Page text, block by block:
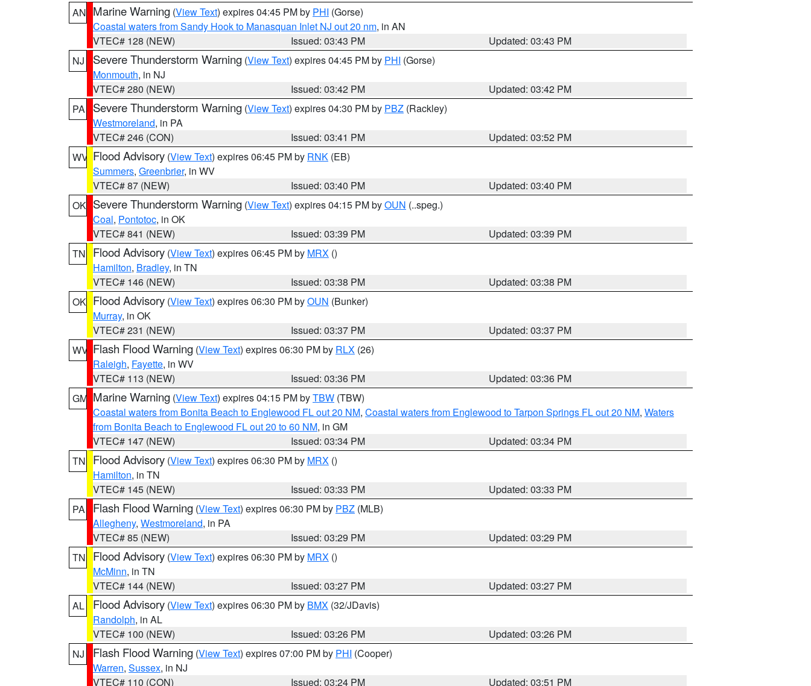
AN Marine Warning (View Text) expires 04:45 PM by PHI (Gorse)
Coastal waters from Sandy Hook to Manasquan Inlet NJ out 20 nm, in AN
VTEC# 128 (NEW)
Issued: 03:43 PM
Updated: 03:43 PM
NJ
Severe Thunderstorm Warning (View Text) expires 04:45 PM by PHI (Gorse)
Monmouth, in NJ
VTEC# 280 (NEW)
Issued: 03:42 PM
Updated: 03:42 PM
PA
Severe Thunderstorm Warning (View Text) expires 04:30 PM by PBZ (Rackley)
Westmoreland, in PA
VTEC# 246 (CON)
Issued: 03:41 PM
Updated: 03:52 PM
WV Flood Advisory (View Text) expires 06:45 PM by RNK (EB)
Summers, Greenbrier, in WV
VTEC# 87 (NEW)
Issued: 03:40 PM
Updated: 03:40 PM
OK Severe Thunderstorm Warning (View Text) expires 04:15 PM byOUN (..speg.)
Coal, Pontotoc, in OK
VTEC# 841 (NEW)
Issued: 03:39 PM
Updated: 03:39 PM
TN
Flood Advisory (View Text) expires 06:45 PM by MRX ()
Hamilton, Bradley, in TN
VTEC# 146 (NEW)
Issued: 03:38 PM
Updated: 03:38 PM
OK Flood Advisory (View Text) expires 06:30 PM byOUN (Bunker)
Murray, in OK
VTEC# 231 (NEW)
Issued: 03:37 PM
Updated: 03:37 PM
WV Flash Flood Warning (View Text) expires 06:30 PM by RLX (26)
Raleigh, Fayette, in WV
VTEC# 113 (NEW)
Issued: 03:36 PM
Updated: 03:36 PM
GM Marine Warning (View Text) expires 04:15 PM byTBW (TBW)
Coastal waters from Bonita Beach to Englewood FL out 20 NM, Coastal waters from Englewood to Tarpon Springs FL out 20 NM, Waters
from Bonita Beach to Englewood FL out 20 to 60 NM, in GM
VTEC# 147 (NEW)
Issued: 03:34 PM
Updated: 03:34 PM
TN
Flood Advisory (View Text) expires 06:30 PM by MRX ()
Hamilton, in TN
VTEC# 145 (NEW)
Issued: 03:33 PM
Updated: 03:33 PM
PA
Flash Flood Warning (View Text) expires 06:30 PM by PBZ (MLB)
Allegheny, Westmoreland, in PA
VTEC# 85 (NEW)
Issued: 03:29 PM
Updated: 03:29 PM
TN
Flood Advisory (View Text) expires 06:30 PM by MRX ()
McMinn, in TN
VTEC# 144 (NEW)
Issued: 03:27 PM
Updated: 03:27 PM
AL
Flood Advisory (View Text) expires 06:30 PM by BMX (32/JDavis)
Randolph, in AL
VTEC# 100 (NEW)
Issued: 03:26 PM
Updated: 03:26 PM
NJ
Flash Flood Warning (View Text) expires 07:00 PM by PHI (Cooper)
Warren, Sussex, in NJ
VTEC# 110 (CON)
Issued: 03:24 PM
Updated: 03:51 PM